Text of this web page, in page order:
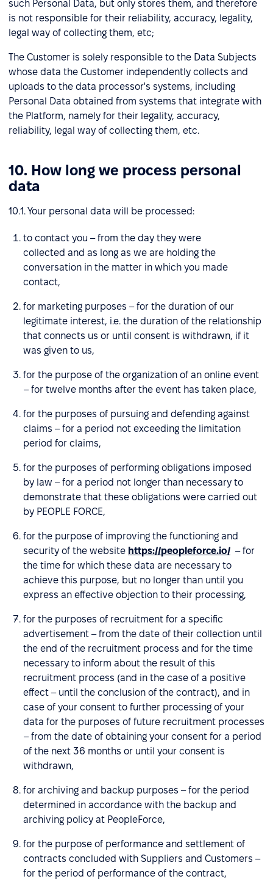
such Personal Data, but only stores them, and therefore
is not responsible for their reliability, accuracy, legality,
legal way of collecting them, etc;
The Customer is solely responsible to the Data Subjects
whose data the Customer independently collects and
uploads to the data processor's systems, including
Personal Data obtained from systems that integrate with
the Platform, namely for their legality, accuracy,
reliability, legal way of collecting them, etc.
10. How long we process personal
data
10.1. Your personal data will be processed:
to contact you – from the day they were
collected and as long as we are holding the
conversation in the matter in which you made
contact,
for marketing purposes – for the duration of our
legitimate interest, i.e. the duration of the relationship
that connects us or until consent is withdrawn, if it
was given to us,
for the purpose of the organization of an online event
– for twelve months after the event has taken place,
for the purposes of pursuing and defending against
claims – for a period not exceeding the limitation
period for claims,
for the purposes of performing obligations imposed
by law – for a period not longer than necessary to
demonstrate that these obligations were carried out
by PEOPLE FORCE,
for the purpose of improving the functioning and
security of the website https://peopleforce.io/ – for
the time for which these data are necessary to
achieve this purpose, but no longer than until you
express an effective objection to their processing,
for the purposes of recruitment for a specific
advertisement – from the date of their collection until
the end of the recruitment process and for the time
necessary to inform about the result of this
recruitment process (and in the case of a positive
effect – until the conclusion of the contract), and in
case of your consent to further processing of your
data for the purposes of future recruitment processes
– from the date of obtaining your consent for a period
of the next 36 months or until your consent is
withdrawn,
for archiving and backup purposes – for the period
determined in accordance with the backup and
archiving policy at PeopleForce,
for the purpose of performance and settlement of
contracts concluded with Suppliers and Customers –
for the period of performance of the contract,